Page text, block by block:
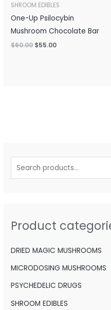
a
f
o
Product
DRIED MAGIC MUSHROOMS
MICRODOSING MUSHROOMS
PSYCHEDELIC DRUGS
SHROOM EDIBLES
SHROOM EDIBLES
One-Up Psilocybin
Mushroom Chocolate Bar
$60.00 $55.00